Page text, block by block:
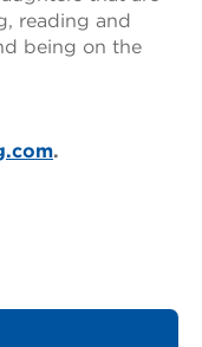
reading and
being on the
.